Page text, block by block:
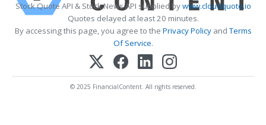
Stock Quote API & Stock News API supplied bywww.cloudquote.io
Quotes delayed at least 20 minutes.
By accessing this page, you agree to the Privacy PolicyandTerms
Of Service.
© 2025 FinancialContent. All rights reserved.